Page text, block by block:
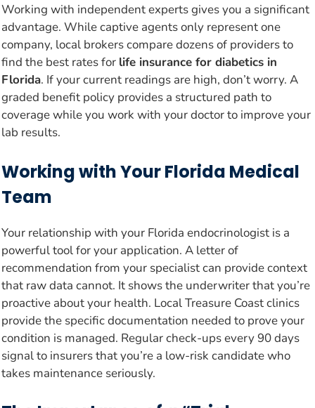
Working with independent experts gives you a significant
advantage. While captive agents only represent one
company, local brokers compare dozens of providers to
find the best rates for life insurance for diabetics in
Florida. If your current readings are high, don’t worry. A
graded benefit policy provides a structured path to
coverage while you work with your doctor to improve your
lab results.
Working with Your Florida Medical
Team
Your relationship with your Florida endocrinologist is a
powerful tool for your application. A letter of
recommendation from your specialist can provide context
that raw data cannot. It shows the underwriter that you’re
proactive about your health. Local Treasure Coast clinics
provide the specific documentation needed to prove your
condition is managed. Regular check-ups every 90 days
signal to insurers that you’re a low-risk candidate who
takes maintenance seriously.